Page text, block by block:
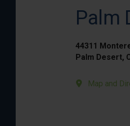
Palm
44311
Palm Desert,
Map and